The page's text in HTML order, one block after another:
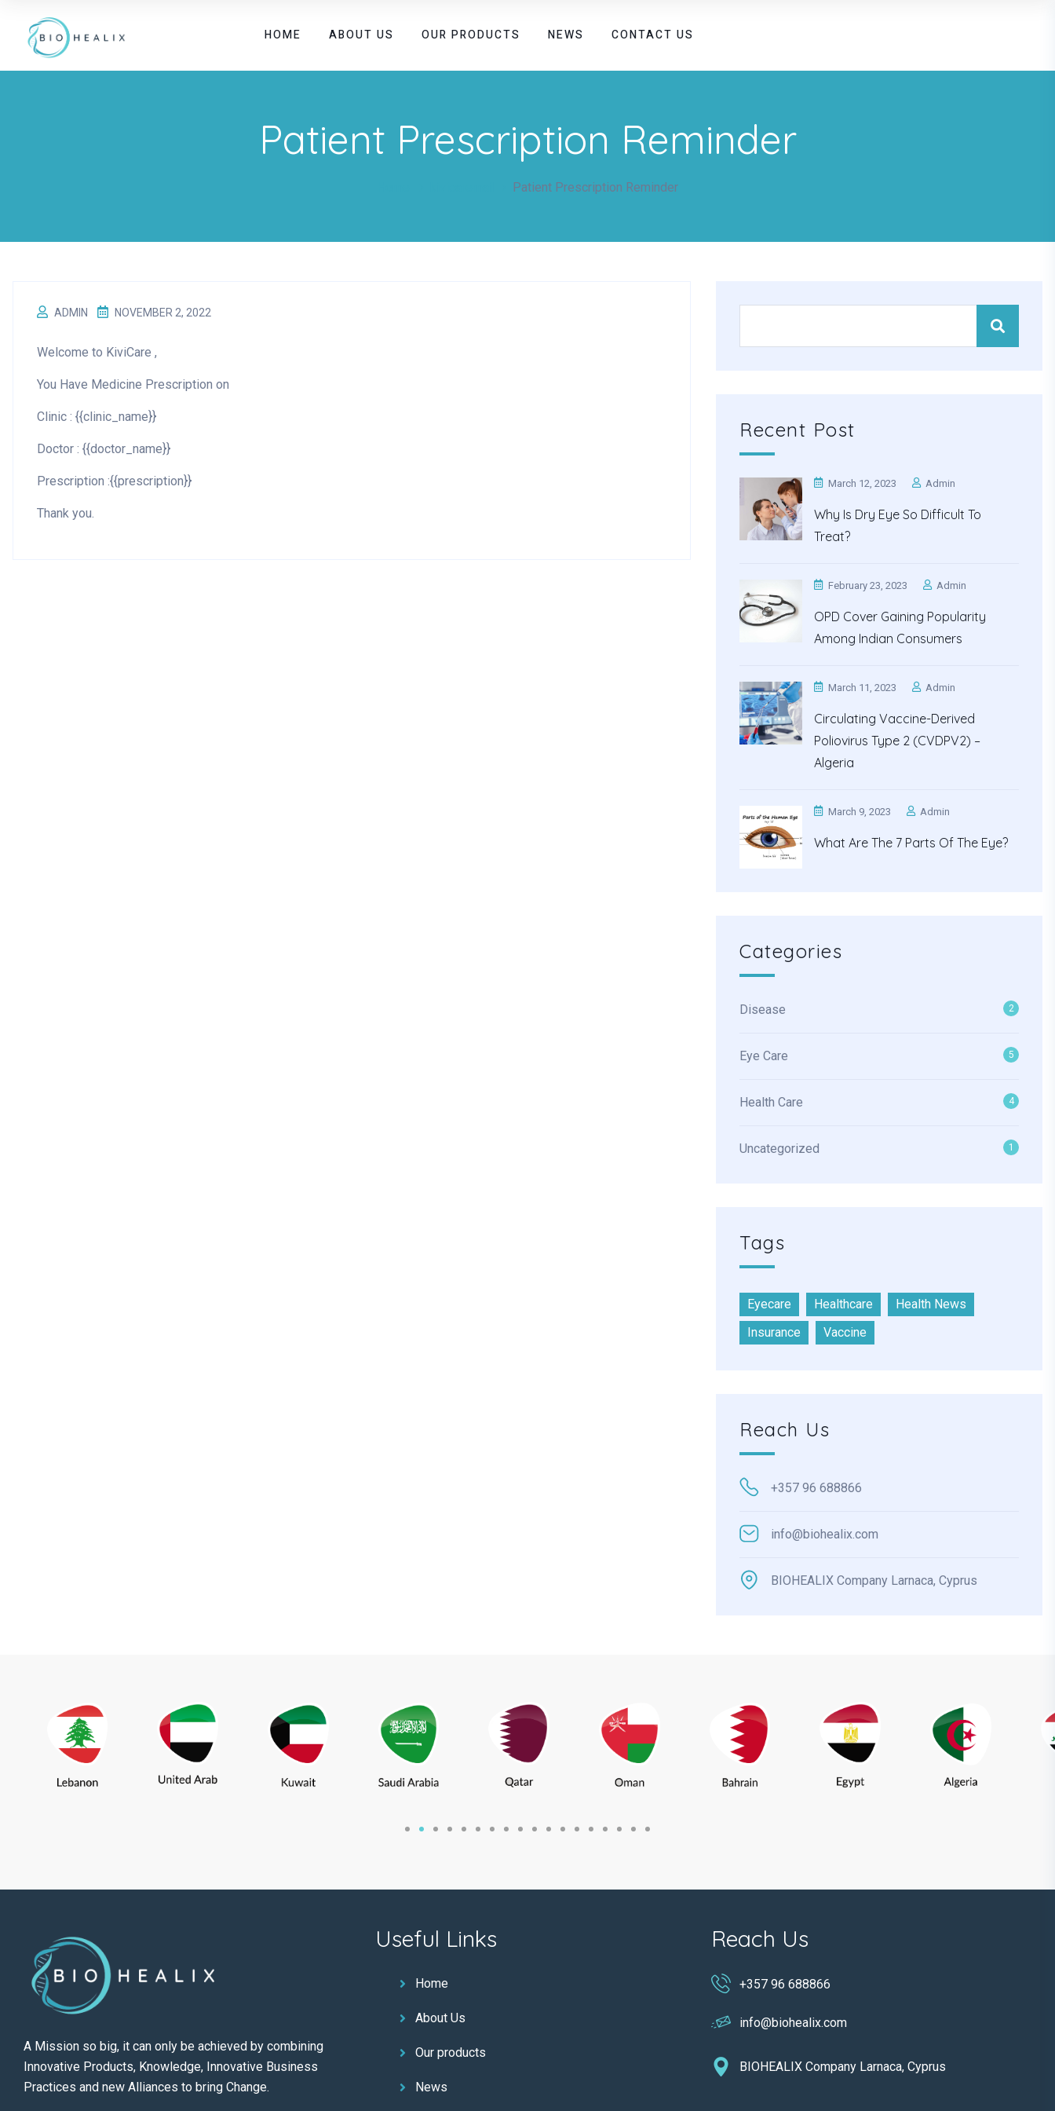
HOME ABOUT US OUR PRODUCTS NEWS CONTACT US
Patient Prescription Reminder
Patient Prescription Reminder
ADMIN NOVEMBER 2, 2022
Welcome to KiviCare ,
You Have Medicine Prescription on
Clinic : {{clinic_name}}
Doctor : {{doctor_name}}
Prescription :{{prescription}}
Thank you.
Recent Post
March 12, 2023 Admin
Why Is Dry Eye So Difficult To
Treat?
February 23, 2023 Admin
OPD Cover Gaining Popularity
Among Indian Consumers
March 11, 2023 Admin
Circulating Vaccine-Derived
Poliovirus Type 2 (cVDPV2) –
Algeria
March 9, 2023 Admin
What Are The 7 Parts Of The Eye?
Categories
Disease 2
Eye Care 5
Health Care 4
Uncategorized 1
Tags
Eyecare Healthcare
Health News
Insurance
Vaccine
Reach Us
+357 96 688866
info@biohealix.com
BIOHEALIX Company Larnaca, Cyprus
A Mission so big, it can only be achieved by combining
Innovative Products, Knowledge, Innovative Business
Practices and new Alliances to bring Change.
Useful Links
Home
About Us
Our products
News
Reach Us
+357 96 688866
info@biohealix.com
BIOHEALIX Company Larnaca, Cyprus